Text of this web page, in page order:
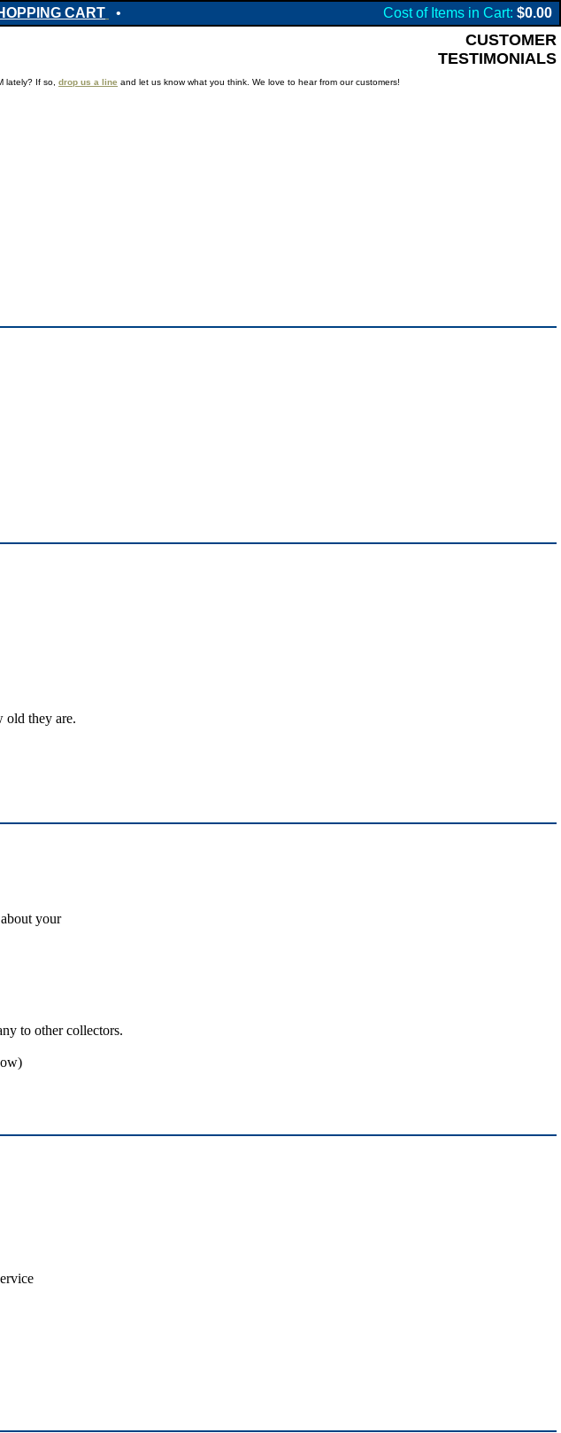
CART • Cost of Items in Cart: $0.00
CUSTOMER
TESTIMONIALS
lately? If so, drop us a line and let us know what you think. We love to hear from our customers!
old they are.
your
to other collectors.